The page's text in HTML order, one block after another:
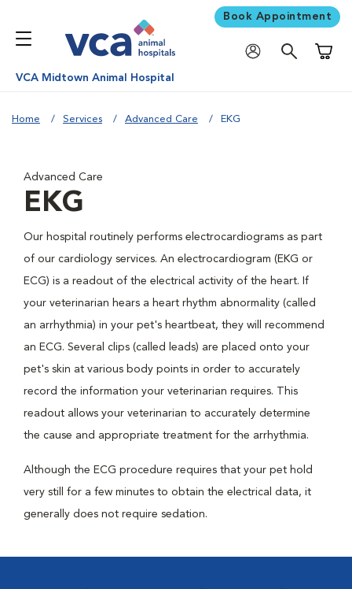
Book Appointment
VCA Midtown Animal Hospital
Home Services Advanced Care EKG
Advanced Care
EKG
Our hospital routinely performs electrocardiograms as part
of our cardiology services. An electrocardiogram (EKG or
ECG) is a readout of the electrical activity of the heart. If
your veterinarian hears a heart rhythm abnormality (called
an arrhythmia) in your pet's heartbeat, they will recommend
an ECG. Several clips (called leads) are placed onto your
pet's skin at various body points in order to accurately
record the information your veterinarian requires. This
readout allows your veterinarian to accurately determine
the cause and appropriate treatment for the arrhythmia.
Although the ECG procedure requires that your pet hold
very still for a few minutes to obtain the electrical data, it
generally does not require sedation.